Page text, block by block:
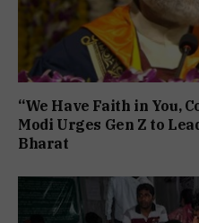
“We Have Faith in You,
Modi Urges Gen Z to
Bharat